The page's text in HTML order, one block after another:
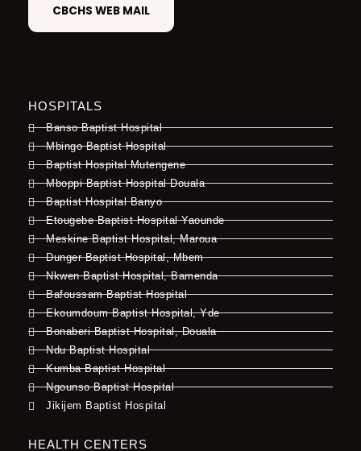
CBCHS WEB MAIL
HOSPITALS
Banso Baptist Hospital
Mbingo Baptist Hospital
Baptist Hospital Mutengene
Mboppi Baptist Hospital Douala
Baptist Hospital Banyo
Etougebe Baptist Hospital Yaounde
Meskine Baptist Hospital, Maroua
Dunger Baptist Hospital, Mbem
Nkwen Baptist Hospital, Bamenda
Bafoussam Baptist Hospital
Ekoumdoum Baptist Hospital, Yde
Bonaberi Baptist Hospital, Douala
Ndu Baptist Hospital
Kumba Baptist Hospital
Ngounso Baptist Hospital
Jikijem Baptist Hospital
HEALTH CENTERS